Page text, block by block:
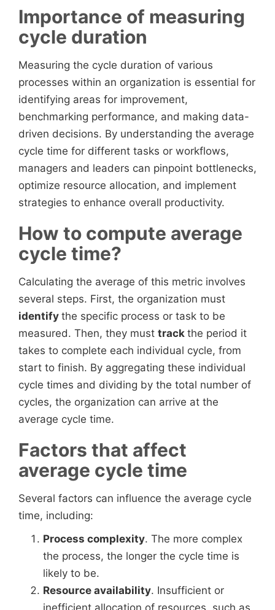
Importance of measuring
cycle duration
Measuring the cycle duration of various
processes within an organization is essential for
identifying areas for improvement,
benchmarking performance, and making data-
driven decisions. By understanding the average
cycle time for different tasks or workflows,
managers and leaders can pinpoint bottlenecks,
optimize resource allocation, and implement
strategies to enhance overall productivity.
How to compute average
cycle time?
Calculating the average of this metric involves
several steps. First, the organization must
identify the specific process or task to be
measured. Then, they must track the period it
takes to complete each individual cycle, from
start to finish. By aggregating these individual
cycle times and dividing by the total number of
cycles, the organization can arrive at the
average cycle time.
Factors that affect
average cycle time
Several factors can influence the average cycle
time, including:
Process complexity. The more complex
the process, the longer the cycle time is
likely to be.
Resource availability. Insufficient or